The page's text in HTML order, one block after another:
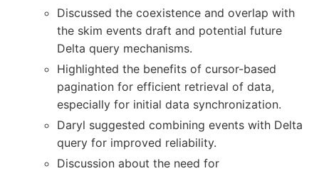
Discussed the coexistence and overlap with
the skim events draft and potential future
Delta query mechanisms.
Highlighted the benefits of cursor-based
pagination for efficient retrieval of data,
especially for initial data synchronization.
Daryl suggested combining events with Delta
query for improved reliability.
Discussion about the need for